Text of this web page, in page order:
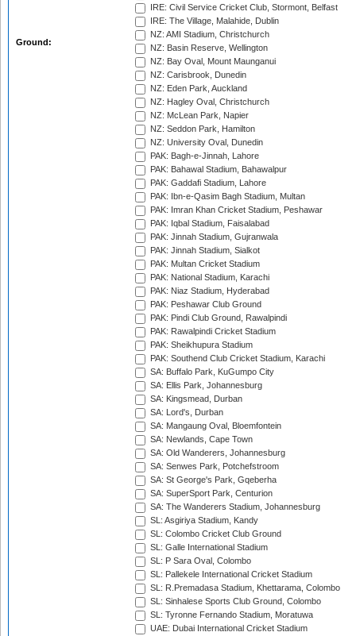
Ground:
IRE: Civil Service Cricket Club, Stormont, Belfast
IRE: The Village, Malahide, Dublin
NZ: AMI Stadium, Christchurch
NZ: Basin Reserve, Wellington
NZ: Bay Oval, Mount Maunganui
NZ: Carisbrook, Dunedin
NZ: Eden Park, Auckland
NZ: Hagley Oval, Christchurch
NZ: McLean Park, Napier
NZ: Seddon Park, Hamilton
NZ: University Oval, Dunedin
PAK: Bagh-e-Jinnah, Lahore
PAK: Bahawal Stadium, Bahawalpur
PAK: Gaddafi Stadium, Lahore
PAK: Ibn-e-Qasim Bagh Stadium, Multan
PAK: Imran Khan Cricket Stadium, Peshawar
PAK: Iqbal Stadium, Faisalabad
PAK: Jinnah Stadium, Gujranwala
PAK: Jinnah Stadium, Sialkot
PAK: Multan Cricket Stadium
PAK: National Stadium, Karachi
PAK: Niaz Stadium, Hyderabad
PAK: Peshawar Club Ground
PAK: Pindi Club Ground, Rawalpindi
PAK: Rawalpindi Cricket Stadium
PAK: Sheikhupura Stadium
PAK: Southend Club Cricket Stadium, Karachi
SA: Buffalo Park, KuGumpo City
SA: Ellis Park, Johannesburg
SA: Kingsmead, Durban
SA: Lord's, Durban
SA: Mangaung Oval, Bloemfontein
SA: Newlands, Cape Town
SA: Old Wanderers, Johannesburg
SA: Senwes Park, Potchefstroom
SA: St George's Park, Gqeberha
SA: SuperSport Park, Centurion
SA: The Wanderers Stadium, Johannesburg
SL: Asgiriya Stadium, Kandy
SL: Colombo Cricket Club Ground
SL: Galle International Stadium
SL: P Sara Oval, Colombo
SL: Pallekele International Cricket Stadium
SL: R.Premadasa Stadium, Khettarama, Colombo
SL: Sinhalese Sports Club Ground, Colombo
SL: Tyronne Fernando Stadium, Moratuwa
UAE: Dubai International Cricket Stadium